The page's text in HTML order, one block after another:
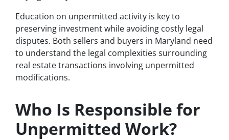
Education on unpermitted activity is key to
preserving investment while avoiding costly legal
disputes. Both sellers and buyers in Maryland need
to understand the legal complexities surrounding
real estate transactions involving unpermitted
modifications.
Who Is Responsible for
Unpermitted Work?